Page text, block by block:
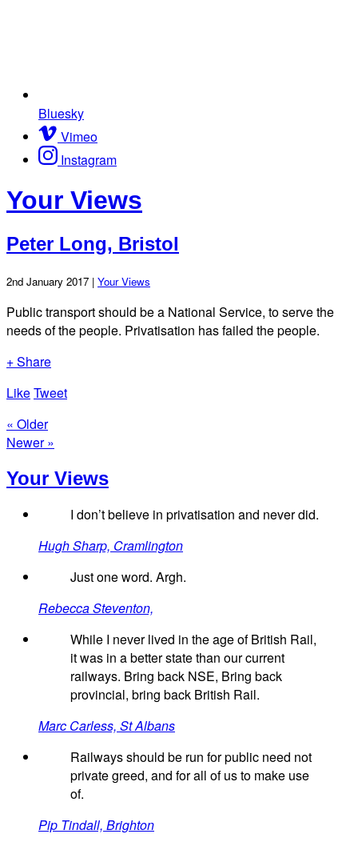
Bluesky
Vimeo
Instagram
Your Views
Peter Long, Bristol
2nd January 2017 | Your Views
Public transport should be a National Service, to serve the
needs of the people. Privatisation has failed the people.
+ Share
LikeTweet
« Older
Newer »
Your Views
I don’t believe in privatisation and never did.
Hugh Sharp, Cramlington
Just one word. Argh.
Rebecca Steventon,
While I never lived in the age of British Rail,
it was in a better state than our current
railways. Bring back NSE, Bring back
provincial, bring back British Rail.
Marc Carless, St Albans
Railways should be run for public need not
private greed, and for all of us to make use
of.
Pip Tindall, Brighton